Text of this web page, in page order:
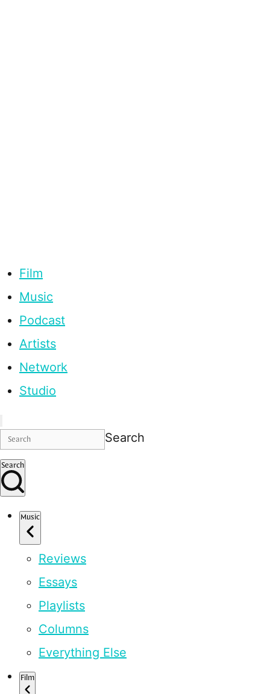
Film
Music
Podcast
Artists
Network
Studio
Search
Search
Music
Reviews
Essays
Playlists
Columns
Everything Else
Film